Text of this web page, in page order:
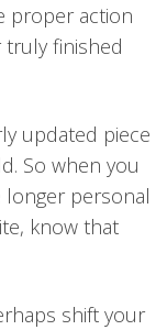
proper action
finished
updated piece
So when you
personal
know that
shift your